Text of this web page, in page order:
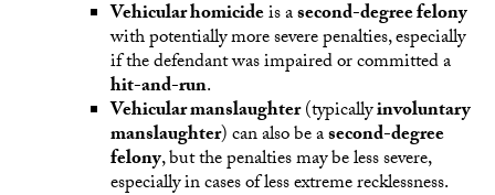
Vehicular homicideis asecond-degree felony
with potentially more severe penalties, especially
if the defendant was impaired or committed a
hit-and-run.
Vehicular manslaughter(typicallyinvoluntary
manslaughter) can also be asecond-degree
felony, but the penalties may be less severe,
especially in cases of less extreme recklessness.